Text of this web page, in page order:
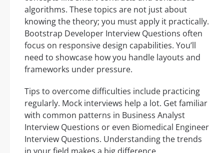
algorithms. These topics are not just about
knowing the theory; you must apply it practically.
Bootstrap Developer Interview Questions often
focus on responsive design capabilities. You’ll
need to showcase how you handle layouts and
frameworks under pressure.
Tips to overcome difficulties include practicing
regularly. Mock interviews help a lot. Get familiar
with common patterns in Business Analyst
Interview Questions or even Biomedical Engineer
Interview Questions. Understanding the trends